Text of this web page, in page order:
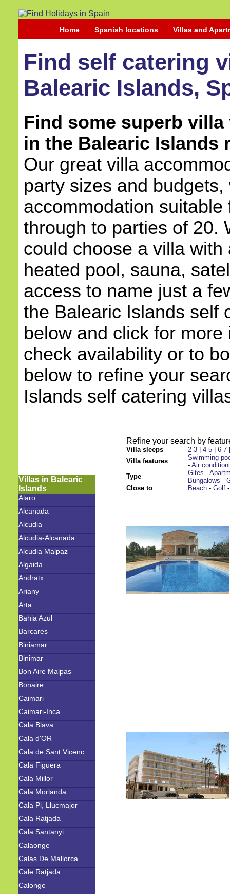
Home Spanish locations Villas and
Find self catering
Balearic Islands,
Find some superb
in the Balearic Islands
Our great villa
party sizes and budgets,
accommodation suitable
through to parties of 20.
could choose a villa with
heated pool, sauna,
access to name just a
the Balearic Islands self
below and click for more
check availability or to
below to refine your
Islands self catering
Villas in Balearic
Islands
Alaro
Alcanada
Alcudia
Alcudia-Alcanada
Alcudia Malpaz
Algaida
Andratx
Ariany
Arta
Bahia Azul
Barcares
Biniamar
Binimar
Bon Aire Malpas
Bonaire
Caimari
Caimari-Inca
Cala Blava
Cala d'OR
Cala de Sant Vicenc
Cala Figuera
Cala Millor
Cala Morlanda
Cala Pi, Llucmajor
Cala Ratjada
Cala Santanyi
Calaonge
Calas De Mallorca
Cale Ratjada
Calonge
Refine your search by
Villa sleeps 2-3 4-5 6-7
Villa features
Swimming
- Air
Type
Gites -
Bungalows -
Close to
Beach - Golf